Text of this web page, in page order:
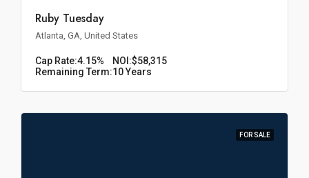
Ruby Tuesday
Atlanta, GA, United States
Cap Rate:4.15% NOI:$58,315
Remaining Term:10 Years
FOR SALE